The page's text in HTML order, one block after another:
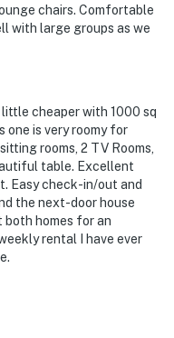
chairs. Comfortable
with large groups as we
cheaper with 1000 sq
one is very roomy for
rooms, 2 TV Rooms,
table. Excellent
Easy check-in/out and
the next-door house
homes for an
rental I have ever